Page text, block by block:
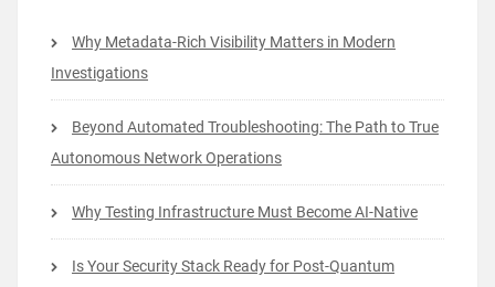
Why Metadata-Rich Visibility Matters in Modern
Investigations
Beyond Automated Troubleshooting: The Path to True
Autonomous Network Operations
Why Testing Infrastructure Must Become AI-Native
Is Your Security Stack Ready for Post-Quantum